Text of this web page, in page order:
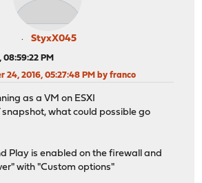
StyxX045
08:59:22 PM
24, 2016, 05:27:48 PM by franco
as a VM on ESXI
what could possible go
Play is enabled on the firewall and
with "Custom options"